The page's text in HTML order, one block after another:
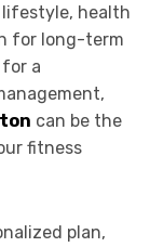
lifestyle, health
for long-term
a
can be the
fitness
plan,